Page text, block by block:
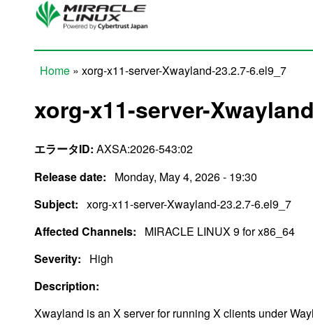
Skip to main content
Home » xorg-x11-server-Xwayland-23.2.7-6.el9_7
xorg-x11-server-
エラータID: AXSA:2026-543:02
Release date:
Monday, May 4, 2026 - 19:30
Subject: xorg-x11-server-Xwayland-23.2.7-6.el9_7
Affected Channels:
MIRACLE LINUX 9 for x86_64
Severity:
High
Description:
Xwayland is an X server for running X clients under